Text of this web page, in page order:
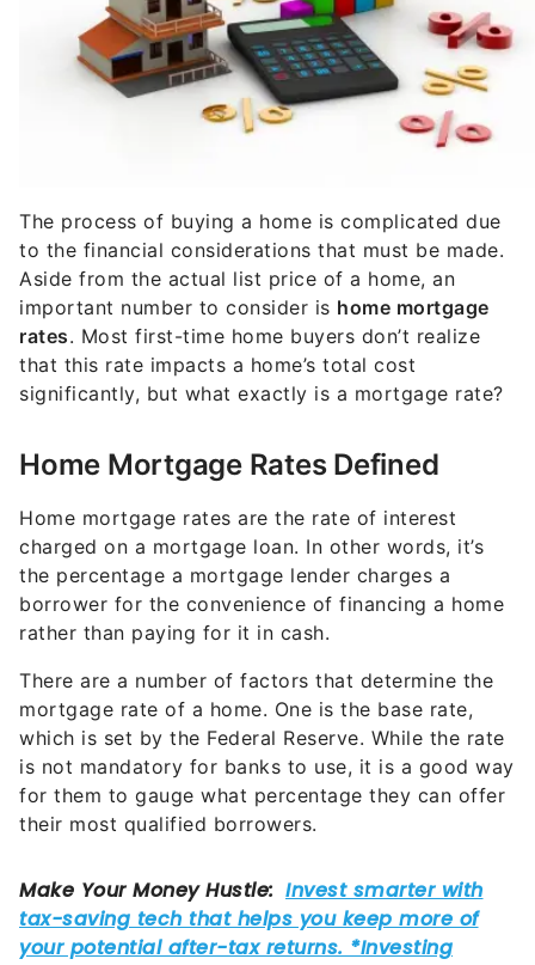
The process of buying a home is complicated due
to the financial considerations that must be made.
Aside from the actual list price of a home, an
important number to consider is home mortgage
rates. Most first-time home buyers don’t realize
that this rate impacts a home’s total cost
significantly, but what exactly is a mortgage rate?
Home Mortgage Rates Defined
Home mortgage rates are the rate of interest
charged on a mortgage loan. In other words, it’s
the percentage a mortgage lender charges a
borrower for the convenience of financing a home
rather than paying for it in cash.
There are a number of factors that determine the
mortgage rate of a home. One is the base rate,
which is set by the Federal Reserve. While the rate
is not mandatory for banks to use, it is a good way
for them to gauge what percentage they can offer
their most qualified borrowers.